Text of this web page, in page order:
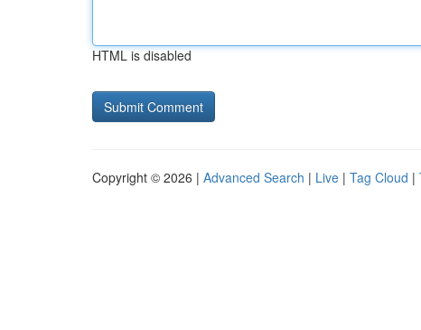
HTML is disabled
Copyright © 2026 | Advanced Search | Live | Tag Cloud |